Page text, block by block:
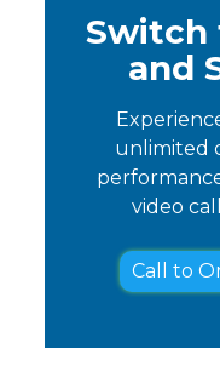
Switch
and
unlimited
video
Call to